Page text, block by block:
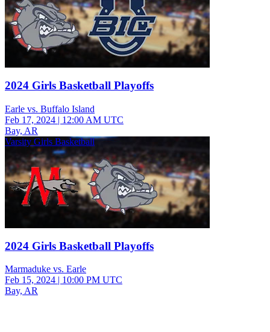
2024 Girls Basketball Playoffs
Earle vs. Buffalo Island
Feb 17, 2024 | 12:00 AM UTC
Bay, AR
Varsity Girls Basketball
2024 Girls Basketball Playoffs
Marmaduke vs. Earle
Feb 15, 2024 | 10:00 PM UTC
Bay, AR